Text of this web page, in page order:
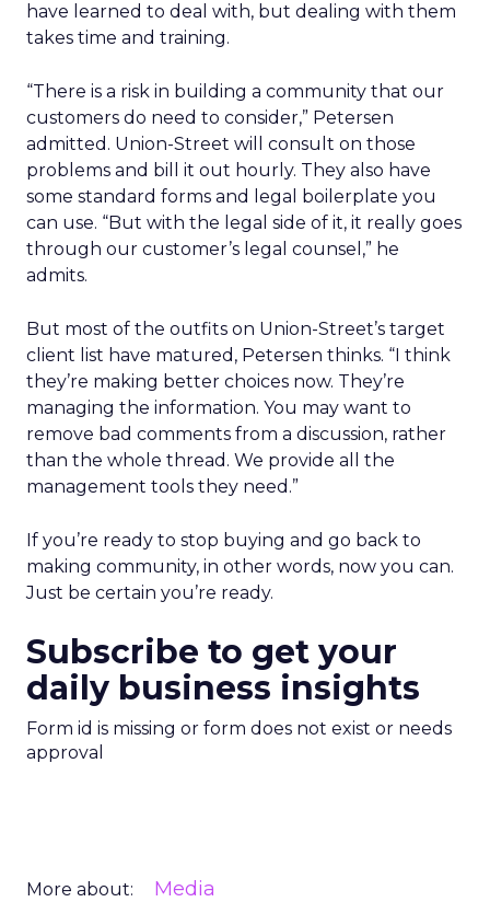
have learned to deal with, but dealing with them
takes time and training.
“There is a risk in building a community that our
customers do need to consider,” Petersen
admitted. Union-Street will consult on those
problems and bill it out hourly. They also have
some standard forms and legal boilerplate you
can use. “But with the legal side of it, it really goes
through our customer’s legal counsel,” he
admits.
But most of the outfits on Union-Street’s target
client list have matured, Petersen thinks. “I think
they’re making better choices now. They’re
managing the information. You may want to
remove bad comments from a discussion, rather
than the whole thread. We provide all the
management tools they need.”
If you’re ready to stop buying and go back to
making community, in other words, now you can.
Just be certain you’re ready.
Subscribe to get your
daily business insights
Form id is missing or form does not exist or needs
approval
More about: Media